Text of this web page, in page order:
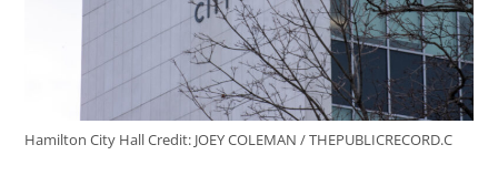
Hamilton City HallCredit: JOEY COLEMAN / THEPUBLICRECORD.C